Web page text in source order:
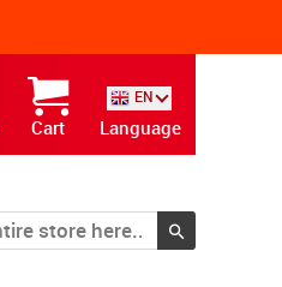
Cart
EN
Language